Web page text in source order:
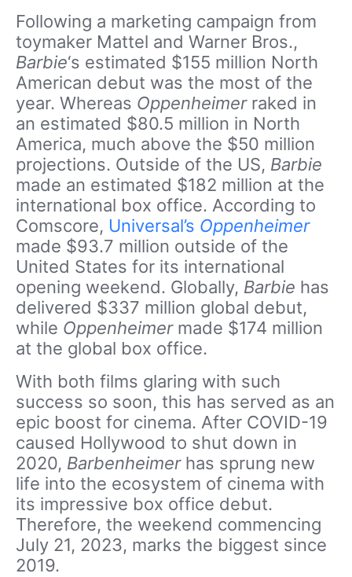
Following a marketing campaign from
toymaker Mattel and Warner Bros.,
Barbie‘s estimated $155 million North
American debut was the most of the
year. Whereas Oppenheimerraked in
an estimated $80.5 million in North
America, much above the $50 million
projections. Outside of the US, Barbie
made an estimated $182 million at the
international box office. According to
Comscore, Universal’s Oppenheimer
made $93.7 million outside of the
United States for its international
opening weekend. Globally, Barbie has
delivered $337 million global debut,
while Oppenheimer made $174 million
at the global box office.
With both films glaring with such
success so soon, this has served as an
epic boost for cinema. After COVID-19
caused Hollywood to shut down in
2020, Barbenheimerhas sprung new
life into the ecosystem of cinema with
its impressive box office debut.
Therefore, the weekend commencing
July 21, 2023, marks the biggest since
2019.